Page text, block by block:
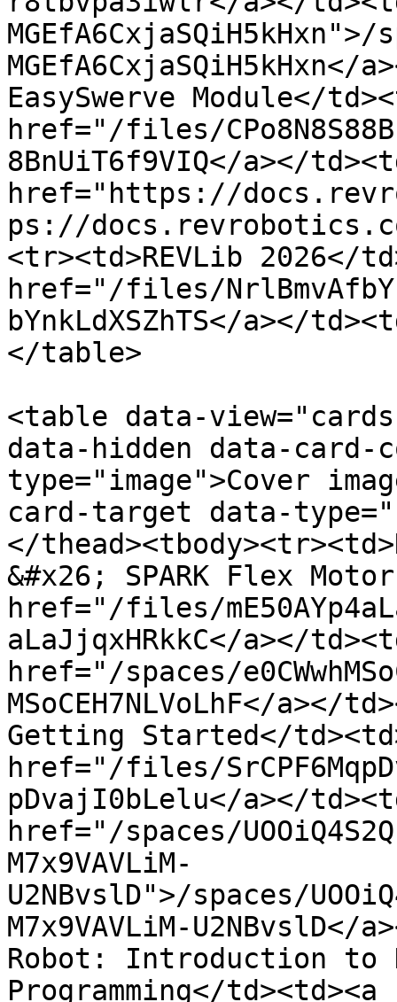
EasySwerve Module</
href="/files/
8BnUiT6f9VIQ</a></
href="https://
ps://
<tr><td>REVLib 2026</
href="/files/
bYnkLdXSZhTS</a></
</table>
<table data-
data-hidden data-card-
type="image">Cover
card-target data-
</
&#x26; SPARK Flex
href="/files/
aLaJjqxHRkkC</a></
href="/spaces/
MSoCEH7NLVoLhF</
Getting Started</
href="/files/
pDvajI0bLelu</a></
href="/spaces/
M7x9VAVLiM-
U2NBvslD">/spaces/
M7x9VAVLiM-
Robot: Introduction to
Programming</td><td><a